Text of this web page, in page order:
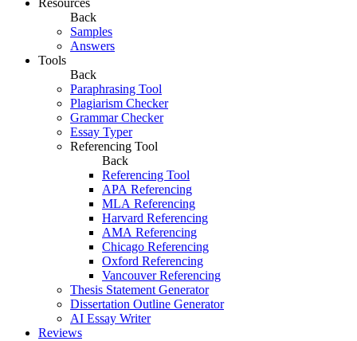
Resources
Back
Samples
Answers
Tools
Back
Paraphrasing Tool
Plagiarism Checker
Grammar Checker
Essay Typer
Referencing Tool
Back
Referencing Tool
APA Referencing
MLA Referencing
Harvard Referencing
AMA Referencing
Chicago Referencing
Oxford Referencing
Vancouver Referencing
Thesis Statement Generator
Dissertation Outline Generator
AI Essay Writer
Reviews